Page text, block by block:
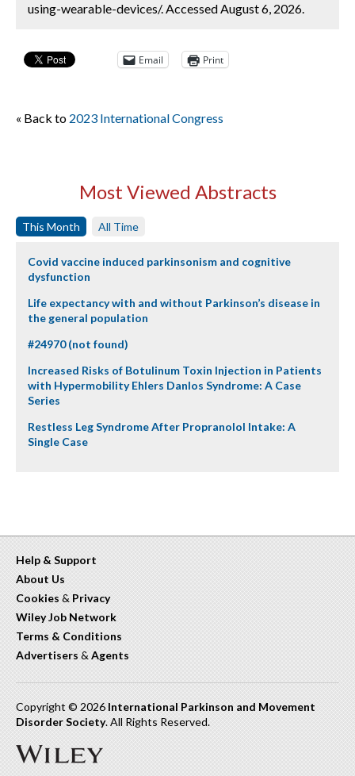
using-wearable-devices/. Accessed August 6, 2026.
Email Print
« Back to 2023 International Congress
Most Viewed Abstracts
This Month All Time
Covid vaccine induced parkinsonism and cognitive
dysfunction
Life expectancy with and without Parkinson’s disease in
the general population
#24970 (not found)
Increased Risks of Botulinum Toxin Injection in Patients
with Hypermobility Ehlers Danlos Syndrome: A Case
Series
Restless Leg Syndrome After Propranolol Intake: A
Single Case
Help & Support
About Us
Cookies & Privacy
Wiley Job Network
Terms & Conditions
Advertisers & Agents
Copyright © 2026 International Parkinson and Movement
Disorder Society. All Rights Reserved.